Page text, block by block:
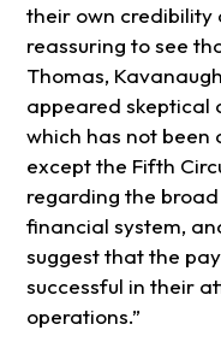
their own credibility
reassuring to see
Thomas,
appeared skeptical
which has not been
except the Fifth
regarding the
financial system,
suggest that the
successful in their
operations.”